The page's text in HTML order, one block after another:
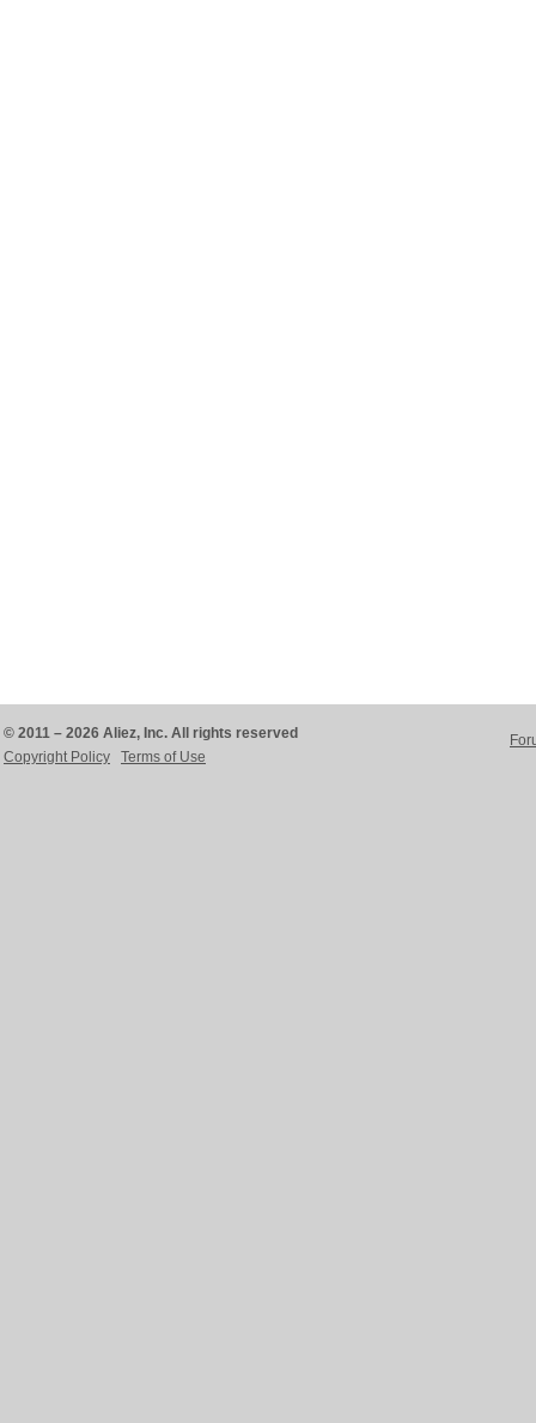
© 2011 – 2026 Aliez, Inc. All rights reserved
Copyright Policy
Terms of Use